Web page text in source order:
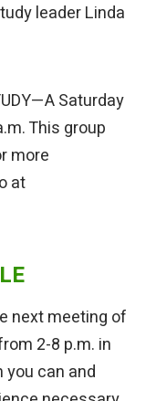
leader Linda
Saturday
This group
more
at
next meeting of
2-8 p.m. in
you can and